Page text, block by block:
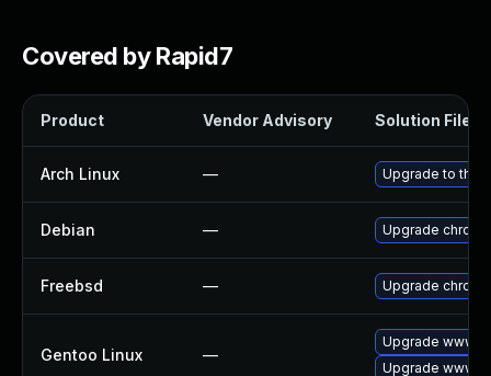
Covered by Rapid7
Product Vendor Advisory Solution File
Arch Linux — Upgrade to the
Debian — Upgrade
Freebsd — Upgrade
Gentoo Linux —
Upgrade www-
Upgrade www-